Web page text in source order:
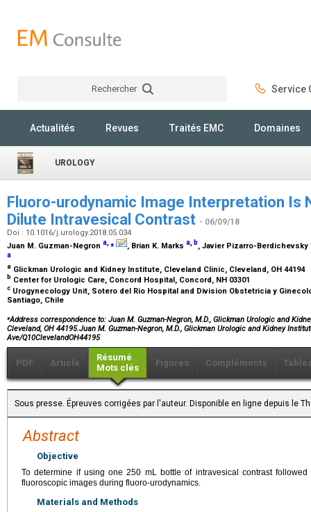
Rechercher Service
Actualités Revues Traités EMC Domaines
UROLOGY
Fluoro-urodynamic Image Interpretation Is
Dilute Intravesical Contrast - 06/09/18
Doi : 10.1016/j.urology.2018.05.034
Juan M. Guzman-Negron a,⁎ , Brian K. Marks a, b, Javier Pizarro-Berdichevsky
a
a Glickman Urologic and Kidney Institute, Cleveland Clinic, Cleveland, OH 44194
b Center for Urologic Care, Concord Hospital, Concord, NH 03301
c Urogynecology Unit, Sotero del Rio Hospital and Division Obstetricia y
Santiago, Chile
⁎Address correspondence to: Juan M. Guzman-Negron, M.D., Glickman Urologic and
Cleveland, OH 44195.Juan M. Guzman-Negron, M.D., Glickman Urologic and Kidney
Ave/Q10ClevelandOH44195
PDF Article
Résumé
Mots clés
Figures Compléments
Sous presse. Épreuves corrigées par l'auteur. Disponible en ligne depuis le
Abstract
Objective
To determine if using one 250 mL bottle of intravesical contrast
fluoroscopic images during fluoro-urodynamics.
Materials and Methods